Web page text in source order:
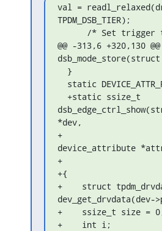
val =
TPDM_DSB_TIER);
/* Set trigger
@@ -313,6 +320,130
}
static
+static ssize_t
*dev,
+
device_attribute
+
+{
+    struct
dev_get_drvdata(dev-
+    ssize_t size =
+    int i;